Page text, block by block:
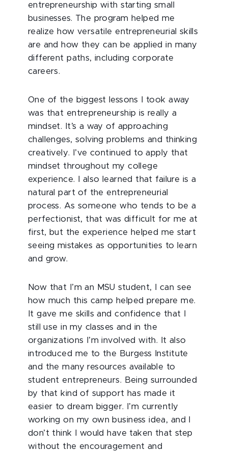
entrepreneurship with starting small
businesses. The program helped me
realize how versatile entrepreneurial skills
are and how they can be applied in many
different paths, including corporate
careers.
One of the biggest lessons I took away
was that entrepreneurship is really a
mindset. It’s a way of approaching
challenges, solving problems and thinking
creatively. I’ve continued to apply that
mindset throughout my college
experience. I also learned that failure is a
natural part of the entrepreneurial
process. As someone who tends to be a
perfectionist, that was difficult for me at
first, but the experience helped me start
seeing mistakes as opportunities to learn
and grow.
Now that I’m an MSU student, I can see
how much this camp helped prepare me.
It gave me skills and confidence that I
still use in my classes and in the
organizations I’m involved with. It also
introduced me to the Burgess Institute
and the many resources available to
student entrepreneurs. Being surrounded
by that kind of support has made it
easier to dream bigger. I’m currently
working on my own business idea, and I
don’t think I would have taken that step
without the encouragement and